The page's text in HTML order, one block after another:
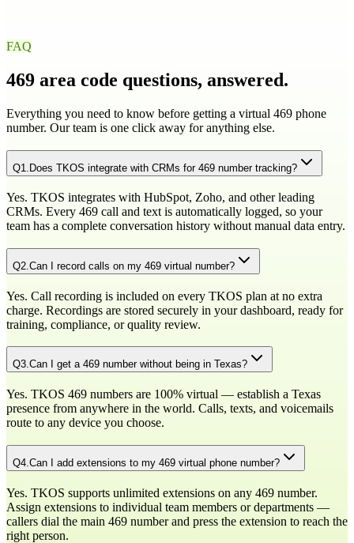
FAQ
469 area code questions, answered.
Everything you need to know before getting a virtual 469 phone
number. Our team is one click away for anything else.
Q1 Does TKOS integrate with CRMs for 469 number tracking?
Yes. TKOS integrates with HubSpot, Zoho, and other leading
CRMs. Every 469 call and text is automatically logged, so your
team has a complete conversation history without manual data entry.
Q2 Can I record calls on my 469 virtual number?
Yes. Call recording is included on every TKOS plan at no extra
charge. Recordings are stored securely in your dashboard, ready for
training, compliance, or quality review.
Q3.Can I get a 469 number without being in Texas?
Yes. TKOS 469 numbers are 100% virtual — establish a Texas
presence from anywhere in the world. Calls, texts, and voicemails
route to any device you choose.
Q4 Can I add extensions to my 469 virtual phone number?
Yes. TKOS supports unlimited extensions on any 469 number.
Assign extensions to individual team members or departments —
callers dial the main 469 number and press the extension to reach the
right person.